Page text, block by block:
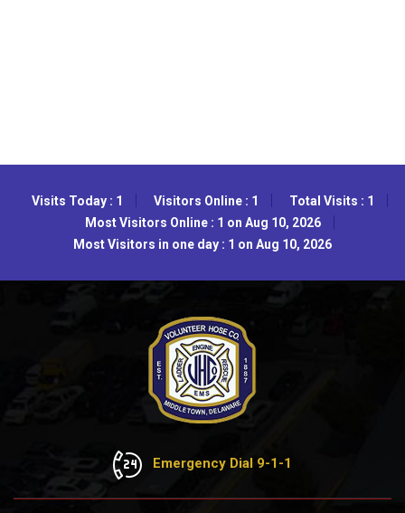
Visits Today : 1 Visitors Online : 1
Total Visits : 1
Most Visitors Online : 1 on Aug 10, 2026
Most Visitors in one day : 1 on Aug 10, 2026
Emergency Dial 9-1-1